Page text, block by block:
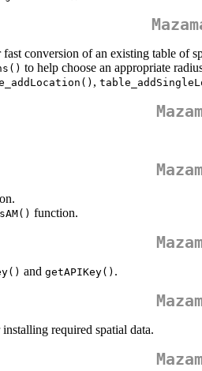
fast conversion of an existing table of
to help choose an appropriate
,
function.
and getAPIKey() .
required spatial data.